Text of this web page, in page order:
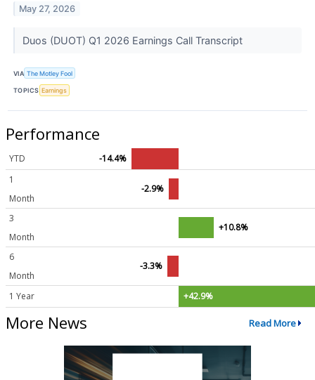
May 27, 2026
Duos (DUOT) Q1 2026 Earnings Call Transcript
VIA The Motley Fool
TOPICS Earnings
Performance
YTD
-14.4%
1
Month
-2.9%
3
Month
+10.8%
6
Month
-3.3%
1 Year +42.9%
More News Read More